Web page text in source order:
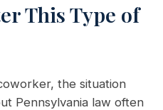
This Type of
the situation
Pennsylvania law often